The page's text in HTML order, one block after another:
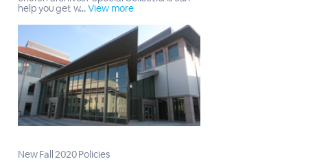
help you get w...View more
New Fall 2020 Policies